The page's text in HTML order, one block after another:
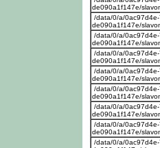
de090a1f147e/
/data/0/a/
de090a1f147e/
/data/0/a/
de090a1f147e/
/data/0/a/
de090a1f147e/
/data/0/a/
de090a1f147e/
/data/0/a/
de090a1f147e/
/data/0/a/
de090a1f147e/
/data/0/a/
de090a1f147e/
/data/0/a/